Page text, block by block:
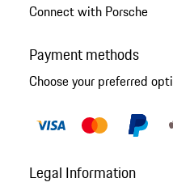
Connect with Porsche
Payment methods
Choose your preferred
Legal Information